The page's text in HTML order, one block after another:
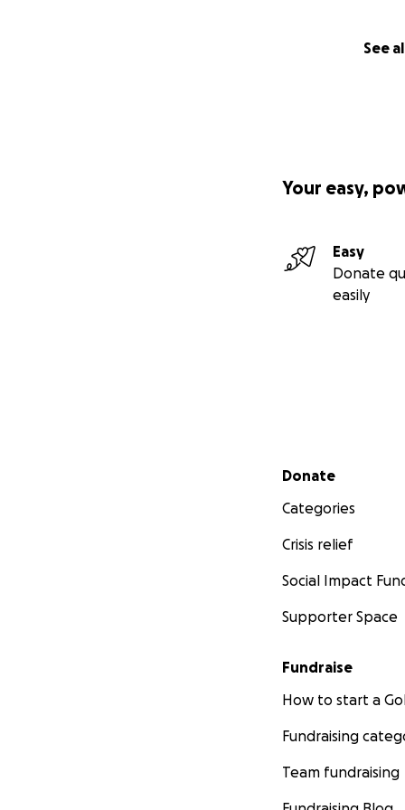
See
Your easy,
Easy
Donate
easily
Secondary menu
Donate
Categories
Crisis relief
Social Impact
Supporter Space
Fundraise
How to start a
Fundraising
Team fundraising